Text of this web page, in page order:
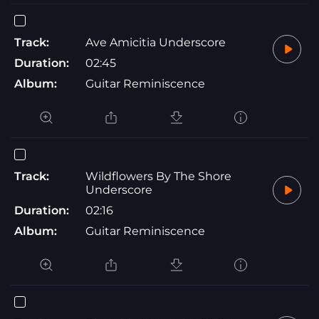
Track:
Ave Amicitia Underscore
Duration:
02:45
Album:
Guitar Reminiscence
Track:
Wildflowers By The Shore
Underscore
Duration:
02:16
Album:
Guitar Reminiscence